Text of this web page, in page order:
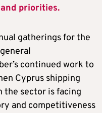
priorities.
gatherings for the
continued work to
Cyprus shipping
the sector is facing
and competitiveness